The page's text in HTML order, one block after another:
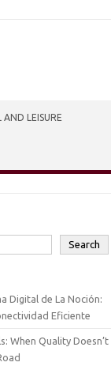
AND LEISURE
Search
Digital de La Noción:
Eficiente
When Quality Doesn’t